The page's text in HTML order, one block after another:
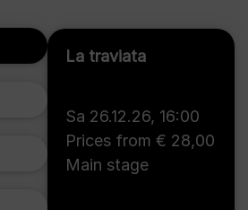
La traviata
Sa 26.12.26, 16:00
Prices from € 28,00
Main stage